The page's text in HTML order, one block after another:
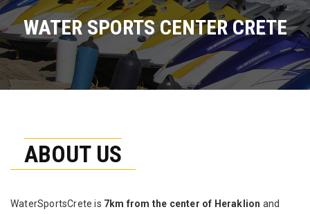
WATER SPORTS CENTER CRETE
ABOUT US
WaterSportsCrete is 7km from the center of Heraklion and